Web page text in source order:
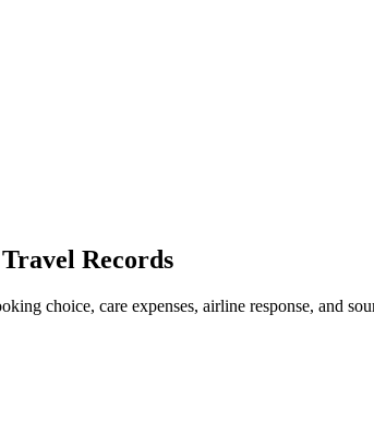
Records
choice, care expenses, airline response, and